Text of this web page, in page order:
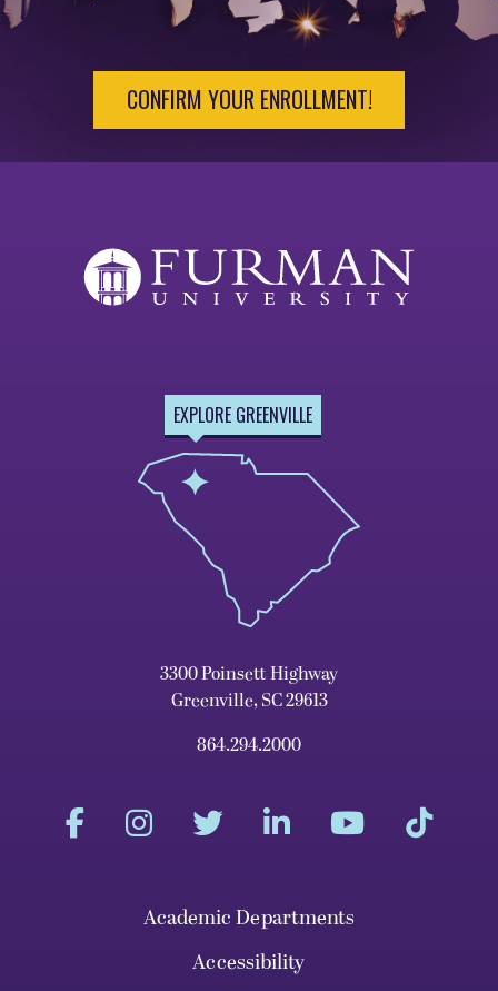
CONFIRM YOUR ENROLLMENT!
EXPLORE GREENVILLE
3300 Poinsett Highway
Greenville, SC 29613
864.294.2000
Academic Departments
Accessibility